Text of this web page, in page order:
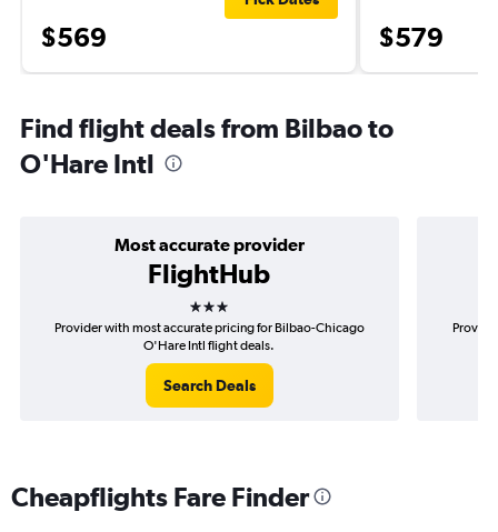
$569 $579
Find flight deals from Bilbao to
O'Hare Intl
Most accurate provider
FlightHub
3 stars
Provider with most accurate pricing for Bilbao-Chicago
O'Hare Intl flight deals.
Search Deals
Cheapflights Fare Finder